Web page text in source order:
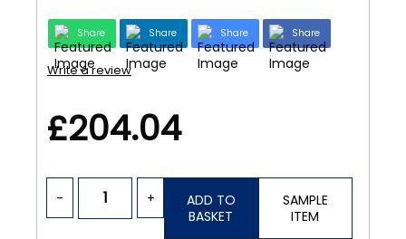
Share Share Share Share
Write a review
£204.04
- +
ADD TO
BASKET
SAMPLE
ITEM